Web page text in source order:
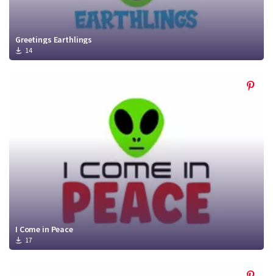
Greetings Earthlings
14
I Come in Peace
17